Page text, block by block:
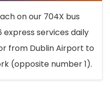
on our 704X bus
services daily
from Dublin Airport to
(opposite number 1).